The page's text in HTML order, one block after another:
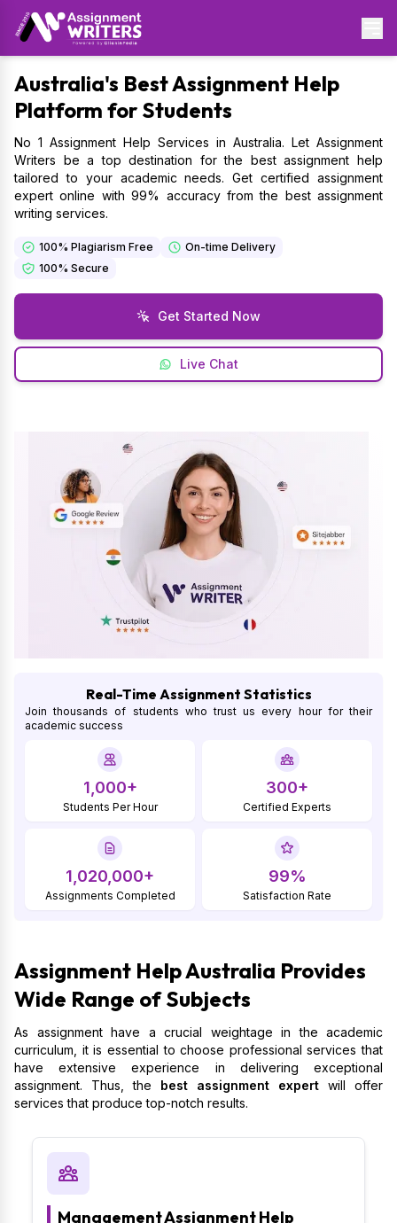
Australia's Best Assignment Help
Platform for Students
No 1 Assignment Help Services in Australia. Let Assignment
Writers be a top destination for the best assignment help
tailored to your academic needs. Get certified assignment
expert online with 99% accuracy from the best assignment
writing services.
100% Plagiarism Free
On-time Delivery
100% Secure
Get Started Now
Live Chat
Real-Time Assignment Statistics
Join thousands of students who trust us every hour for their
academic success
1,000+
Students Per Hour
300+
Certified Experts
1,020,000+
Assignments Completed
99%
Satisfaction Rate
Assignment Help Australia Provides
Wide Range of Subjects
As assignment have a crucial weightage in the academic
curriculum, it is essential to choose professional services that
have extensive experience in delivering exceptional
assignment. Thus, the best assignment expert will offer
services that produce top-notch results.
Management Assignment Help